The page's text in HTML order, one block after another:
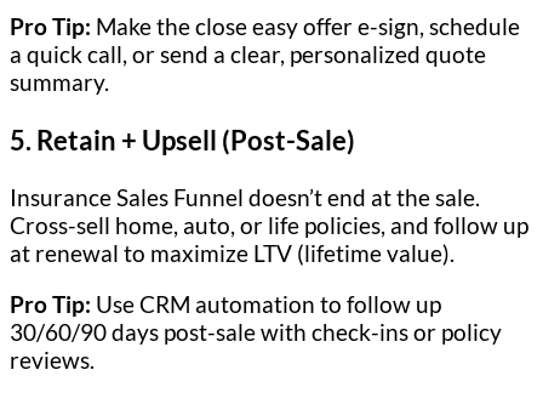
Pro Tip: Make the close easy offer e-sign, schedule
a quick call, or send a clear, personalized quote
summary.
5. Retain + Upsell (Post-Sale)
Insurance Sales Funnel doesn’t end at the sale.
Cross-sell home, auto, or life policies, and follow up
at renewal to maximize LTV (lifetime value).
Pro Tip: Use CRM automation to follow up
30/60/90 days post-sale with check-ins or policy
reviews.